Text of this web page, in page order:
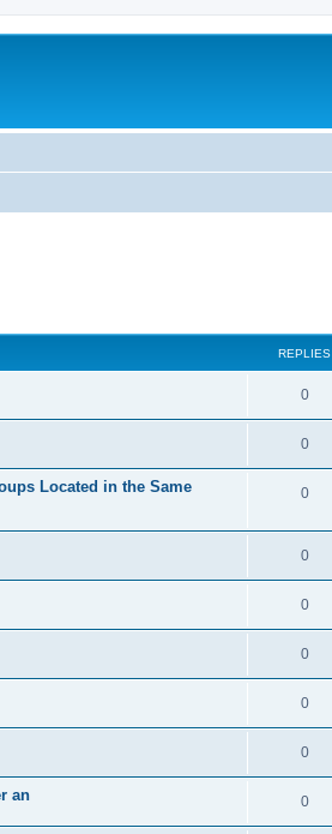
REPLIES
0
0
Located in the Same
0
0
0
0
0
0
an 0